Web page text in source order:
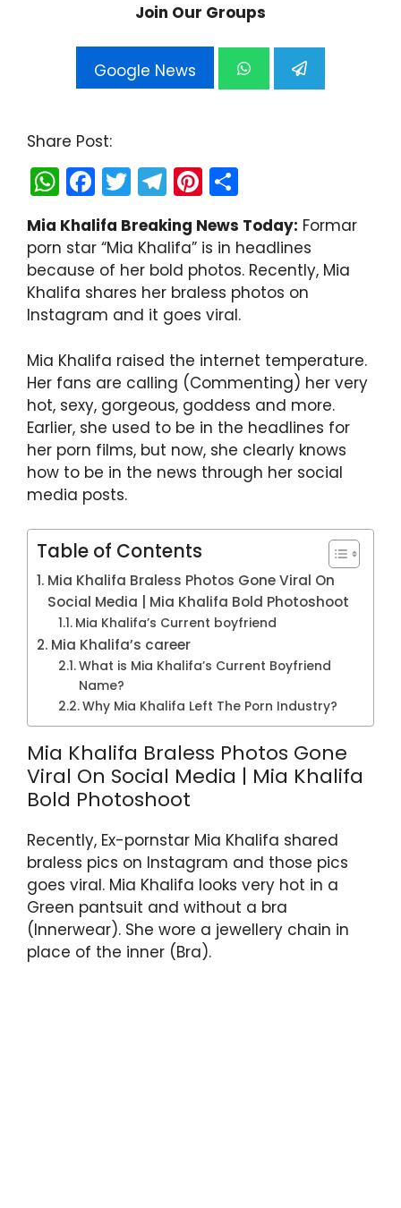
Join Our Groups
Google News
Share Post:
W
h
a
ts
A
p
p
F
a
c
e
b
o
o
k
T
w
itt
er
T
el
e
gr
a
m
Pi
nt
er
e
st
h
ar
e
Mia Khalifa Breaking News Today: Formar
porn star “Mia Khalifa” is in headlines
because of her bold photos. Recently, Mia
Khalifa shares her braless photos on
Instagram and it goes viral.
Mia Khalifa raised the internet temperature.
Her fans are calling (Commenting) her very
hot, sexy, gorgeous, goddess and more.
Earlier, she used to be in the headlines for
her porn films, but now, she clearly knows
how to be in the news through her social
media posts.
Table of Contents
Mia Khalifa Braless Photos Gone Viral On
Social Media | Mia Khalifa Bold Photoshoot
Mia Khalifa’s Current boyfriend
Mia Khalifa’s career
What is Mia Khalifa’s Current Boyfriend
Name?
Why Mia Khalifa Left The Porn Industry?
Mia Khalifa Braless Photos Gone
Viral On Social Media | Mia Khalifa
Bold Photoshoot
Recently, Ex-pornstar Mia Khalifa shared
braless pics on Instagram and those pics
goes viral. Mia Khalifa looks very hot in a
Green pantsuit and without a bra
(Innerwear). She wore a jewellery chain in
place of the inner (Bra).